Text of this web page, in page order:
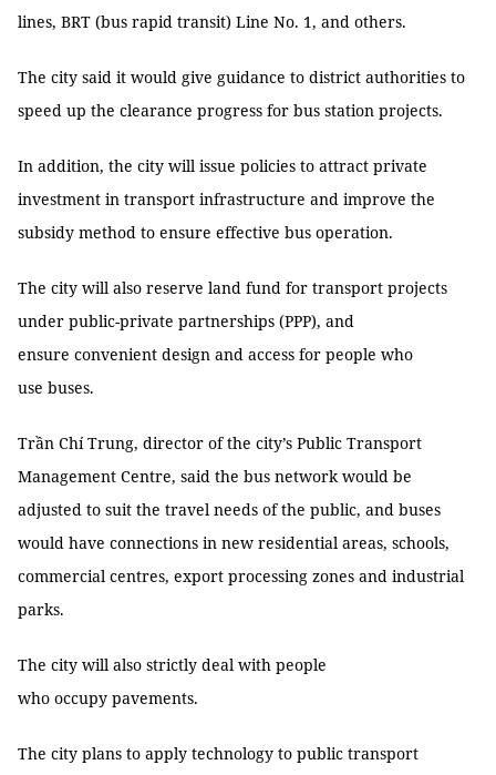
lines, BRT (bus rapid transit) Line No. 1, and others.
The city said it would give guidance to district authorities to
speed up the clearance progress for bus station projects.
In addition, the city will issue policies to attract private
investment in transport infrastructure and improve the
subsidy method to ensure effective bus operation.
The city will also reserve land fund for transport projects
under public-private partnerships (PPP), and
ensure convenient design and access for people who
use buses.
Trần Chí Trung, director of the city’s Public Transport
Management Centre, said the bus network would be
adjusted to suit the travel needs of the public, and buses
would have connections in new residential areas, schools,
commercial centres, export processing zones and industrial
parks.
The city will also strictly deal with people
who occupy pavements.
The city plans to apply technology to public transport